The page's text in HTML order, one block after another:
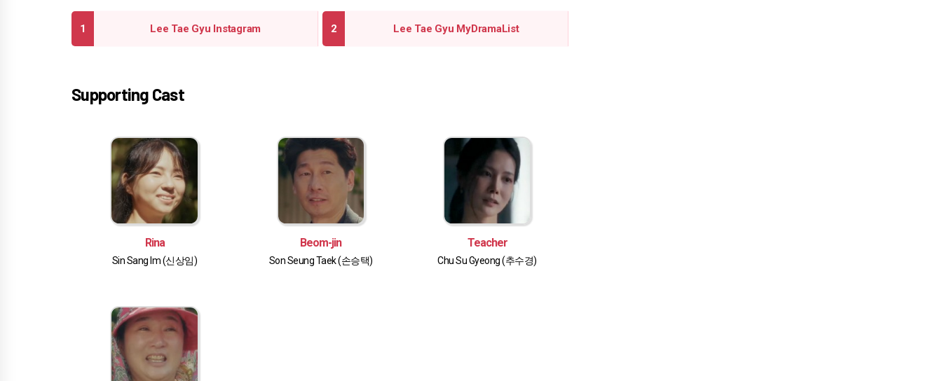
Lee Tae Gyu Instagram Lee Tae Gyu MyDramaList
Supporting Cast
Rina
Sin Sang Im (신상임)
Beom-jin
Son Seung Taek (손승택)
Teacher
Chu Su Gyeong (추수경)